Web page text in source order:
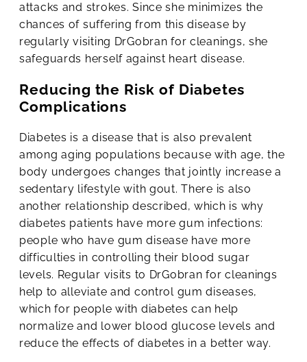
attacks and strokes. Since she minimizes the
chances of suffering from this disease by
regularly visiting DrGobran for cleanings, she
safeguards herself against heart disease.
Reducing the Risk of Diabetes
Complications
Diabetes is a disease that is also prevalent
among aging populations because with age, the
body undergoes changes that jointly increase a
sedentary lifestyle with gout. There is also
another relationship described, which is why
diabetes patients have more gum infections:
people who have gum disease have more
difficulties in controlling their blood sugar
levels. Regular visits to DrGobran for cleanings
help to alleviate and control gum diseases,
which for people with diabetes can help
normalize and lower blood glucose levels and
reduce the effects of diabetes in a better way.